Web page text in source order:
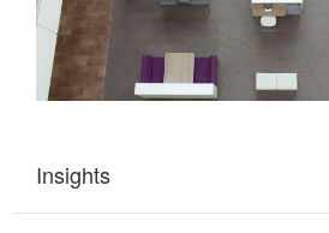
Insights